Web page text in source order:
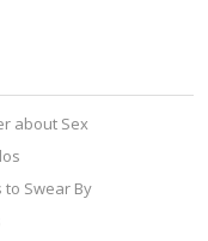
about Sex
to Swear By